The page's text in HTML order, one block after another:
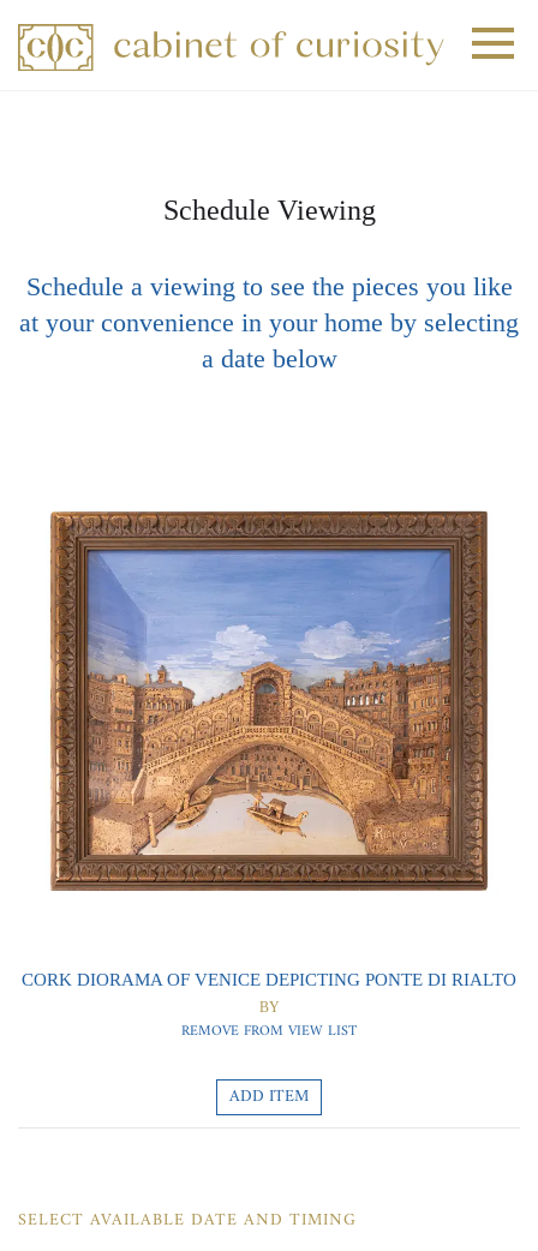
0 0
Schedule Viewing
Schedule a viewing to see the pieces you like
at your convenience in your home by selecting
a date below
CORK DIORAMA OF VENICE DEPICTING PONTE DI RIALTO
BY
REMOVE FROM VIEW LIST
ADD ITEM
SELECT AVAILABLE DATE AND TIMING